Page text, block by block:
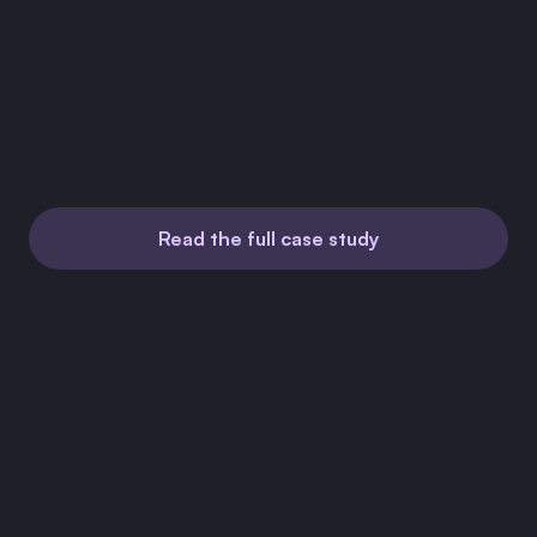
Read the full case study